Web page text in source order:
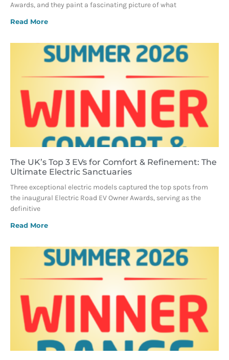
Awards, and they paint a fascinating picture of what
Read More
The UK’s Top 3 EVs for Comfort & Refinement: The
Ultimate Electric Sanctuaries
Three exceptional electric models captured the top spots from
the inaugural Electric Road EV Owner Awards, serving as the
definitive
Read More